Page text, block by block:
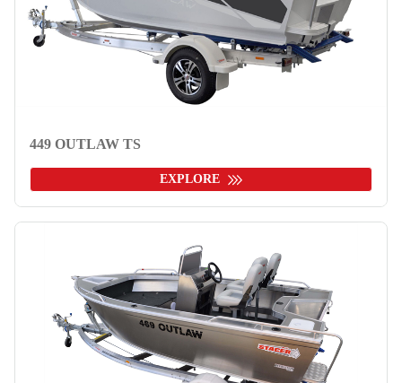
449 OUTLAW TS
EXPLORE